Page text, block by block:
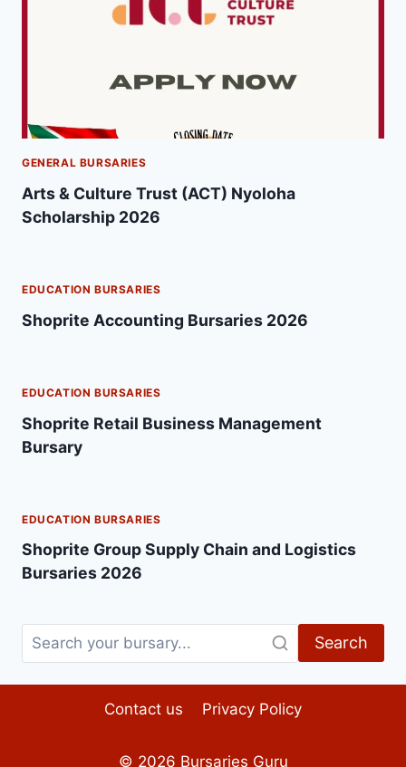
GENERAL BURSARIES
Arts & Culture Trust (ACT) Nyoloha
Scholarship 2026
EDUCATION BURSARIES
Shoprite Accounting Bursaries 2026
EDUCATION BURSARIES
Shoprite Retail Business Management
Bursary
EDUCATION BURSARIES
Shoprite Group Supply Chain and Logistics
Bursaries 2026
Search
Contact us Privacy Policy
© 2026 Bursaries Guru